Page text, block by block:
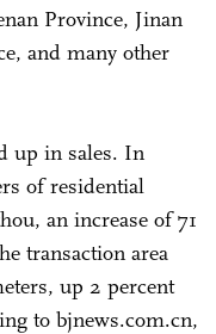
Province, Jinan
and many other
up in sales. In
of residential
an increase of 71
transaction area
up 2 percent
to bjnews.com.cn,